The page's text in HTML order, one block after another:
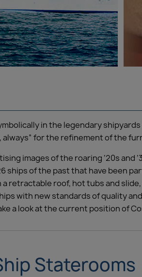
in the legendary
always” for the refinement of the
images of the roaring ‘20s and
ships of the past that have been
roof, hot tubs and slide,
with new standards of quality
a look at the current position of
Staterooms